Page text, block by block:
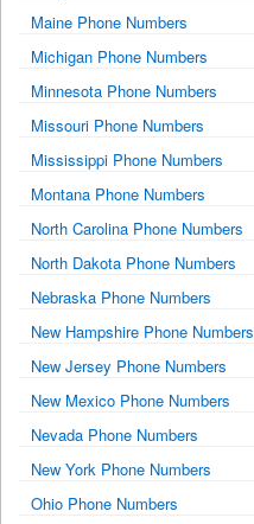
Maine Phone Numbers
Michigan Phone Numbers
Minnesota Phone Numbers
Missouri Phone Numbers
Mississippi Phone Numbers
Montana Phone Numbers
North Carolina Phone Numbers
North Dakota Phone Numbers
Nebraska Phone Numbers
New Hampshire Phone Numbers
New Jersey Phone Numbers
New Mexico Phone Numbers
Nevada Phone Numbers
New York Phone Numbers
Ohio Phone Numbers